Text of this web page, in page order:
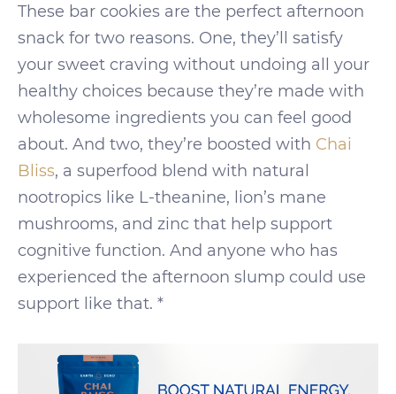
These bar cookies are the perfect afternoon
snack for two reasons. One, they’ll satisfy
your sweet craving without undoing all your
healthy choices because they’re made with
wholesome ingredients you can feel good
about. And two, they’re boosted with Chai
Bliss, a superfood blend with natural
nootropics like L-theanine, lion’s mane
mushrooms, and zinc that help support
cognitive function. And anyone who has
experienced the afternoon slump could use
support like that. *